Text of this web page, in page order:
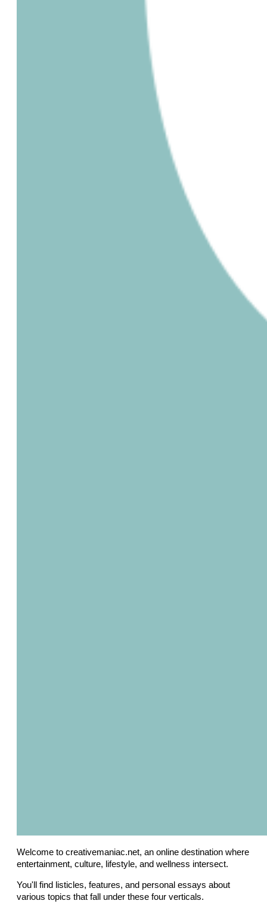
Welcome to creativemaniac.net, an online destination where
entertainment, culture, lifestyle, and wellness intersect.
You'll find listicles, features, and personal essays about
various topics that fall under these four verticals.